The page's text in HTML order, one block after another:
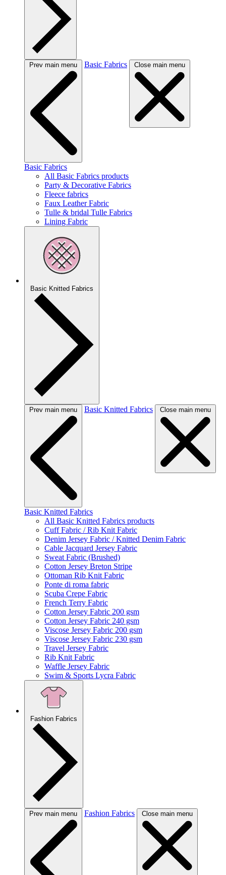
Prev main menu Basic Fabrics Close main menu
Basic Fabrics
All Basic Fabrics products
Party & Decorative Fabrics
Fleece fabrics
Faux Leather Fabric
Tulle & bridal Tulle Fabrics
Lining Fabric
Basic Knitted Fabrics
Prev main menu Basic Knitted Fabrics Close main menu
Basic Knitted Fabrics
All Basic Knitted Fabrics products
Cuff Fabric / Rib Knit Fabric
Denim Jersey Fabric / Knitted Denim Fabric
Cable Jacquard Jersey Fabric
Sweat Fabric (Brushed)
Cotton Jersey Breton Stripe
Ottoman Rib Knit Fabric
Ponte di roma fabric
Scuba Crepe Fabric
French Terry Fabric
Cotton Jersey Fabric 200 gsm
Cotton Jersey Fabric 240 gsm
Viscose Jersey Fabric 200 gsm
Viscose Jersey Fabric 230 gsm
Travel Jersey Fabric
Rib Knit Fabric
Waffle Jersey Fabric
Swim & Sports Lycra Fabric
Fashion Fabrics
Prev main menu Fashion Fabrics Close main menu